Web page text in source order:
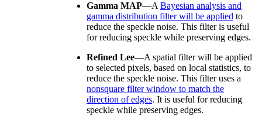
Gamma MAP—A Bayesian analysis and
gamma distribution filter will be applied to
reduce the speckle noise. This filter is useful
for reducing speckle while preserving edges.
Refined Lee—A spatial filter will be applied
to selected pixels, based on local statistics, to
reduce the speckle noise. This filter uses a
nonsquare filter window to match the
direction of edges. It is useful for reducing
speckle while preserving edges.